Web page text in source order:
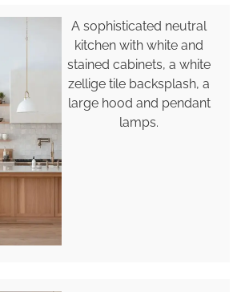
A sophisticated neutral
kitchen with white and
stained cabinets, a white
zellige tile backsplash, a
large hood and pendant
lamps.